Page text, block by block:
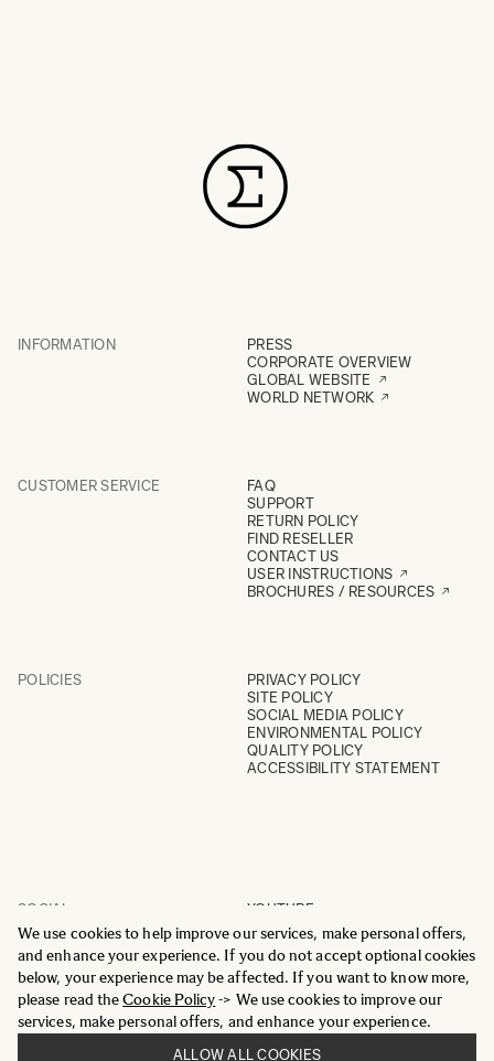
We use cookies to help improve our services, make personal offers,
and enhance your experience. If you do not accept optional cookies
below, your experience may be affected. If you want to know more,
please read theCookie Policy-> We use cookies to improve our
services, make personal offers, and enhance your experience.
ALLOW ALL COOKIES
INFORMATION
PRESS
CORPORATE OVERVIEW
GLOBAL WEBSITE
WORLD NETWORK
CUSTOMER SERVICE
FAQ
SUPPORT
RETURN POLICY
FIND RESELLER
CONTACT US
USER INSTRUCTIONS
BROCHURES / RESOURCES
POLICIES
PRIVACY POLICY
SITE POLICY
SOCIAL MEDIA POLICY
ENVIRONMENTAL POLICY
QUALITY POLICY
ACCESSIBILITY STATEMENT
SOCIAL
YOUTUBE
INSTAGRAM
FACEBOOK
LINKEDIN